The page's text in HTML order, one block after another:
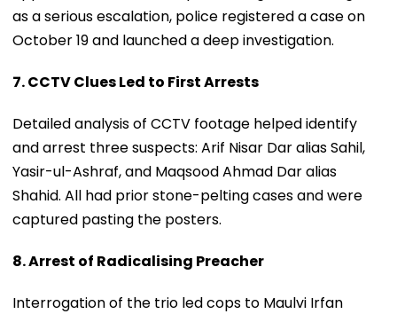
as a serious escalation, police registered a case on
October 19 and launched a deep investigation.
7. CCTV Clues Led to First Arrests
Detailed analysis of CCTV footage helped identify
and arrest three suspects: Arif Nisar Dar alias Sahil,
Yasir-ul-Ashraf, and Maqsood Ahmad Dar alias
Shahid. All had prior stone-pelting cases and were
captured pasting the posters.
8. Arrest of Radicalising Preacher
Interrogation of the trio led cops to Maulvi Irfan